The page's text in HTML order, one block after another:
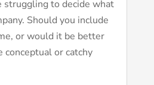
struggling to decide what
Should you include
or would it be better
or catchy